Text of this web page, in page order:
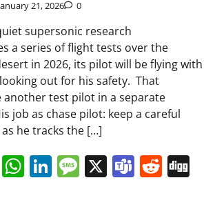
21, 2026 0
supersonic research
a series of flight tests over the
in 2026, its pilot will be flying with
out for his safety. That
another test pilot in a separate
job as chase pilot: keep a careful
he tracks the […]
Mastodon
WhatsApp
LinkedIn
Message
X Teams